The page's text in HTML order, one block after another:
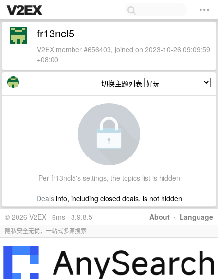
fr13ncl5
V2EX member #656403, joined on 2023-10-26 09:09:59
+08:00
切换主题列表
Per fr13ncl5's settings, the topics list is hidden
Dealsinfo, including closed deals, is not hidden
About · Language
© 2026 V2EX · 6ms · 3.9.8.5
隐私安全无忧，一站式多源搜索